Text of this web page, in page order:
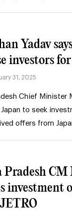
Yadav
investors
31, 2025
Chief Minister
to seek
offers from
Pradesh CM
JETRO